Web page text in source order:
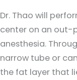
Dr. Thao will
center on an out-
anesthesia.
narrow tube or
the fat layer that